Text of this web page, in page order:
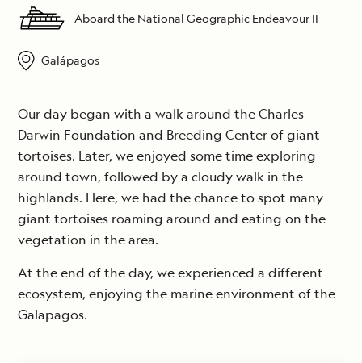
Aboard the National Geographic Endeavour II
Galápagos
Our day began with a walk around the Charles
Darwin Foundation and Breeding Center of giant
tortoises. Later, we enjoyed some time exploring
around town, followed by a cloudy walk in the
highlands. Here, we had the chance to spot many
giant tortoises roaming around and eating on the
vegetation in the area.
At the end of the day, we experienced a different
ecosystem, enjoying the marine environment of the
Galapagos.